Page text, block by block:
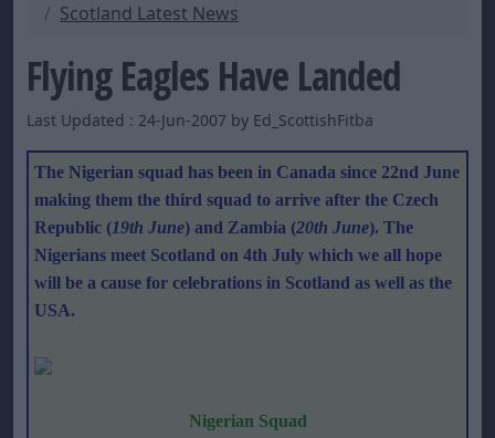
Scotland Latest News
Flying Eagles Have Landed
Last Updated : 24-Jun-2007 by Ed_ScottishFitba
The Nigerian squad has been in Canada since 22nd June
making them the third squad to arrive after the Czech
Republic (19th June) and Zambia (20th June). The
Nigerians meet Scotland on 4th July which we all hope
will be a cause for celebrations in Scotland as well as the
USA.
Nigerian Squad